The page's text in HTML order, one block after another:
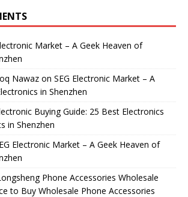
Market – A Geek Heaven of
Nawaz on SEG Electronic Market – A
in Shenzhen
Buying Guide: 25 Best Electronics
in Shenzhen
Electronic Market – A Geek Heaven of
Phone Accessories Wholesale
to Buy Wholesale Phone Accessories